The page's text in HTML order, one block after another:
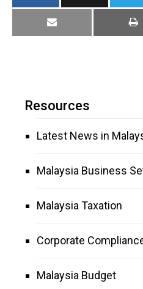
Resources
Latest News in
Malaysia Business
Malaysia Taxation
Corporate
Malaysia Budget